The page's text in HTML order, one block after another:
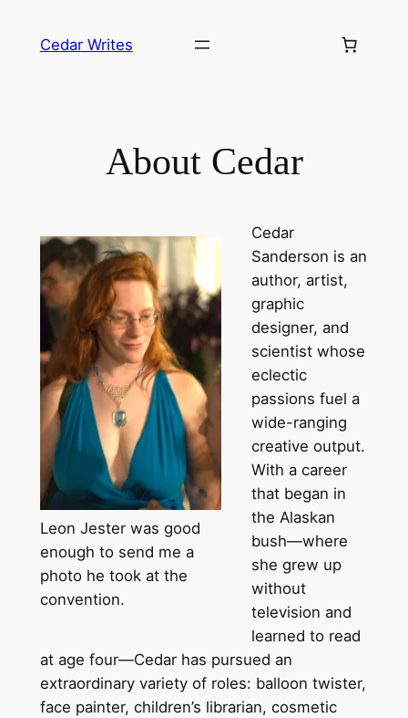
Cedar Writes
About Cedar
Leon Jester was good
enough to send me a
photo he took at the
convention.
Cedar
Sanderson is an
author,artist,
graphic
designer, and
scientist whose
eclectic
passions fuel a
wide-ranging
creative output.
With a career
that began in
the Alaskan
bush—where
she grew up
without
television and
learned to read
at age four—Cedar has pursued an
extraordinary variety of roles: balloon twister,
face painter, children’s librarian, cosmetic